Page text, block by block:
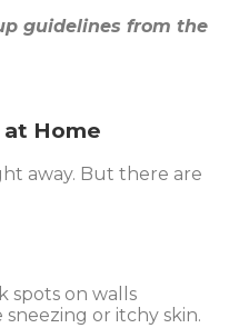
guidelines from the
Home
away. But there are
spots on walls
or itchy skin.